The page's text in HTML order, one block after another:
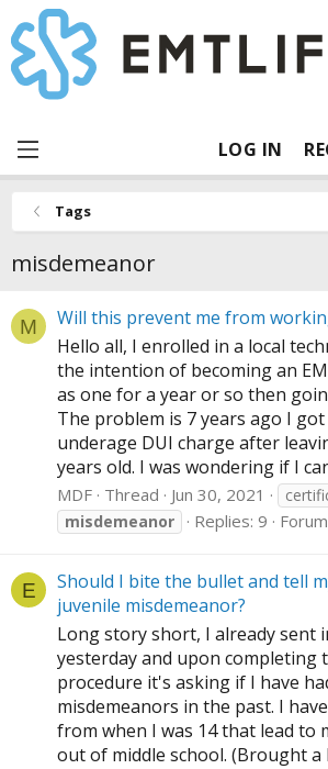
LOG IN
Tags
misdemeanor
M
Will this prevent me from
Hello all, I enrolled in a local
the intention of becoming an
as one for a year or so then
The problem is 7 years ago I
underage DUI charge after
years old. I was wondering if I
MDF Thread Jun 30, 2021
misdemeanor
Replies: 9
E
Should I bite the bullet and tell
juvenile misdemeanor?
Long story short, I already sent
yesterday and upon completing
procedure it's asking if I have
misdemeanors in the past. I
from when I was 14 that lead to
out of middle school. (Brought a